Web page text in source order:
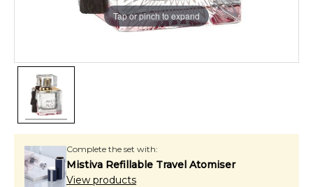
Tap or pinch to expand
Complete the set with:
Mistiva Refillable Travel Atomiser
View products